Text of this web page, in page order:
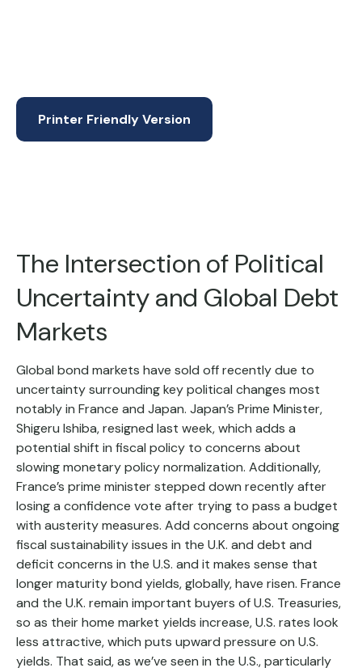
Printer Friendly Version
The Intersection of Political
Uncertainty and Global Debt
Markets
Global bond markets have sold off recently due to
uncertainty surrounding key political changes most
notably in France and Japan. Japan’s Prime Minister,
Shigeru Ishiba, resigned last week, which adds a
potential shift in fiscal policy to concerns about
slowing monetary policy normalization. Additionally,
France’s prime minister stepped down recently after
losing a confidence vote after trying to pass a budget
with austerity measures. Add concerns about ongoing
fiscal sustainability issues in the U.K. and debt and
deficit concerns in the U.S. and it makes sense that
longer maturity bond yields, globally, have risen. France
and the U.K. remain important buyers of U.S. Treasuries,
so as their home market yields increase, U.S. rates look
less attractive, which puts upward pressure on U.S.
yields. That said, as we’ve seen in the U.S., particularly